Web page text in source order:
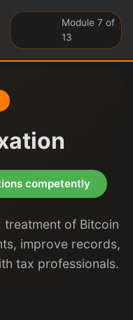
Module 7 of
13
competently
treatment of Bitcoin
improve records,
tax professionals.